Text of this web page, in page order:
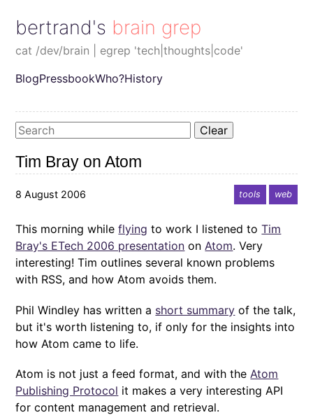
bertrand's brain grep
cat /dev/brain | egrep 'tech|thoughts|code'
BlogPressbookWho?History
Clear
Tim Bray on Atom
8 August 2006 tools web
This morning whileflying to work I listened toTim
Bray's ETech 2006 presentation onAtom. Very
interesting! Tim outlines several known problems
with RSS, and how Atom avoids them.
Phil Windley has written a short summary of the talk,
but it's worth listening to, if only for the insights into
how Atom came to life.
Atom is not just a feed format, and with the Atom
Publishing Protocol it makes a very interesting API
for content management and retrieval.